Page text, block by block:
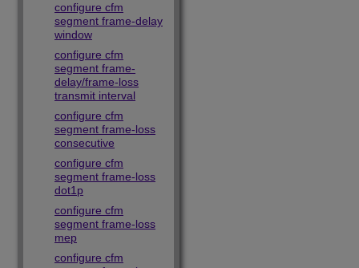
configure cfm
segment frame-delay
window
configure cfm
segment frame-
delay/frame-loss
transmit interval
configure cfm
segment frame-loss
consecutive
configure cfm
segment frame-loss
dot1p
configure cfm
segment frame-loss
mep
configure cfm